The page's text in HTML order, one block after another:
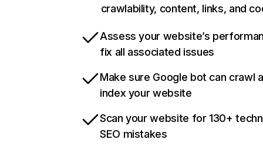
crawlability, content, links, and
Assess your website’s
fix all associated issues
Make sure Google bot can crawl
index your website
Scan your website for 130+
SEO mistakes